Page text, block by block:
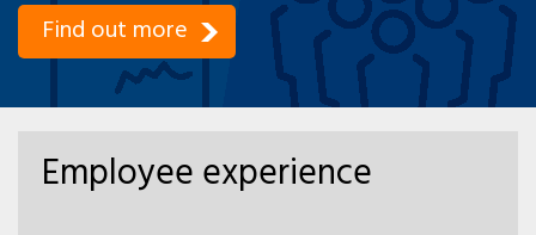
Find out more
Employee experience